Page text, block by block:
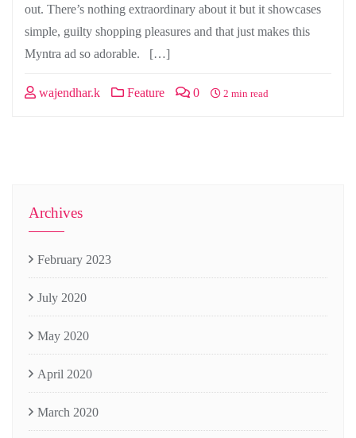
out. There’s nothing extraordinary about it but it showcases
simple, guilty shopping pleasures and that just makes this
Myntra ad so adorable. […]
wajendhar.k Feature 0 2 min read
Archives
February 2023
July 2020
May 2020
April 2020
March 2020